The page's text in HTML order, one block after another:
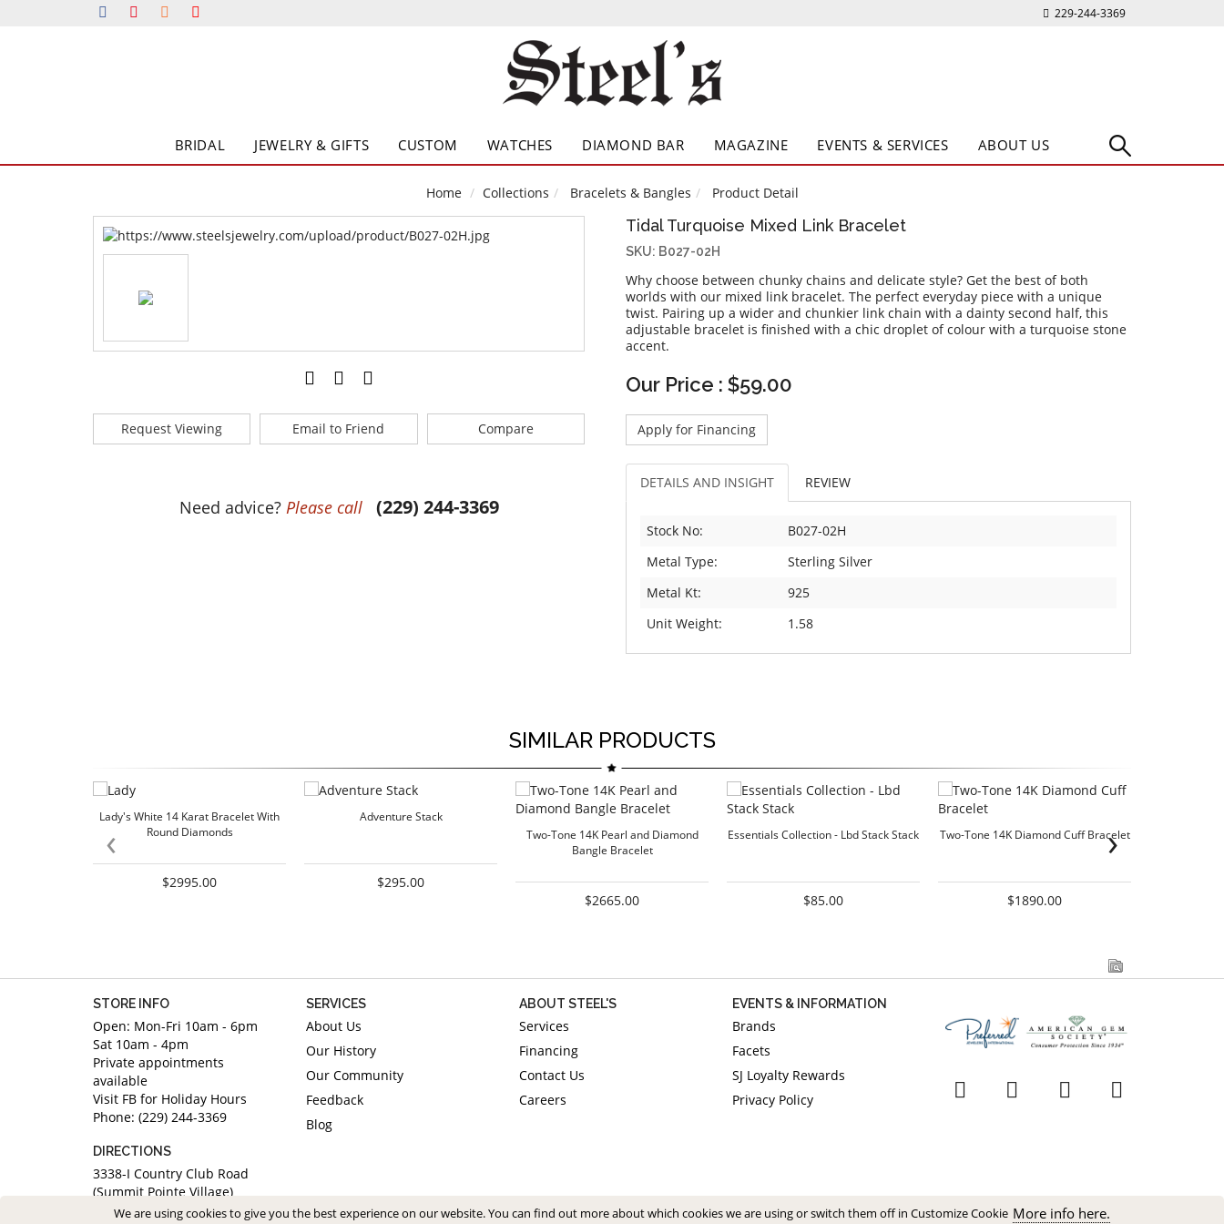
229-244-3369
BRIDAL JEWELRY & GIFTS CUSTOM WATCHES DIAMOND BAR MAGAZINE EVENTS & SERVICES ABOUT US
Home Collections Bracelets & Bangles Product Detail
Request Viewing Email to Friend Compare
Need advice? Please call (229) 244-3369
Tidal Turquoise Mixed Link Bracelet
SKU: B027-02H
Why choose between chunky chains and delicate style? Get the best of both
worlds with our mixed link bracelet. The perfect everyday piece with a unique
twist. Pairing up a wider and chunkier link chain with a dainty second half, this
adjustable bracelet is finished with a chic droplet of colour with a turquoise stone
accent.
Our Price : $59.00
Apply for Financing
DETAILS AND INSIGHT REVIEW
Stock No:
B027-02H
Metal Type:
Sterling Silver
Metal Kt:
925
Unit Weight:
1.58
SIMILAR PRODUCTS
Lady's White 14 Karat Bracelet With
Round Diamonds
$2995.00
Adventure Stack
$295.00
Two-Tone 14K Pearl and Diamond
Bangle Bracelet
$2665.00
Essentials Collection - Lbd Stack Stack
$85.00
Two-Tone 14K Diamond Cuff Bracelet
$1890.00
‹ ›
STORE INFO
Open: Mon-Fri 10am - 6pm
Sat 10am - 4pm
Private appointments
available
Visit FB for Holiday Hours
Phone: (229) 244-3369
DIRECTIONS
3338-I Country Club Road
(Summit Pointe Village)
Valdosta, Georgia 31605
SERVICES
About Us
Our History
Our Community
Feedback
Blog
ABOUT STEEL'S
Services
Financing
Contact Us
Careers
EVENTS & INFORMATION
Brands
Facets
SJ Loyalty Rewards
Privacy Policy
We are using cookies to give you the best experience on our website. You can find out more about which cookies we are using or switch them off in Customize Cookie More info here.